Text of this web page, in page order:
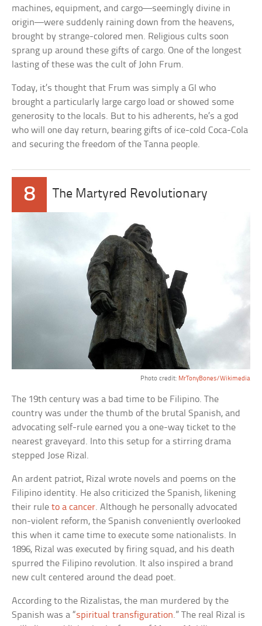
machines, equipment, and cargo—seemingly divine in
origin—were suddenly raining down from the heavens,
brought by strange-colored men. Religious cults soon
sprang up around these gifts of cargo. One of the longest
lasting of these was the cult of John Frum.
Today, it’s thought that Frum was simply a GI who
brought a particularly large cargo load or showed some
generosity to the locals. But to his adherents, he’s a god
who will one day return, bearing gifts of ice-cold Coca-Cola
and securing the freedom of the Tanna people.
8 The Martyred Revolutionary
Photo credit: MrTonyBones/Wikimedia
The 19th century was a bad time to be Filipino. The
country was under the thumb of the brutal Spanish, and
advocating self-rule earned you a one-way ticket to the
nearest graveyard. Into this setup for a stirring drama
stepped Jose Rizal.
An ardent patriot, Rizal wrote novels and poems on the
Filipino identity. He also criticized the Spanish, likening
their ruleto a cancer. Although he personally advocated
non-violent reform, the Spanish conveniently overlooked
this when it came time to execute some nationalists. In
1896, Rizal was executed by firing squad, and his death
spurred the Filipino revolution. It also inspired a brand
new cult centered around the dead poet.
According to the Rizalistas, the man murdered by the
Spanish was a “spiritual transfiguration.” The real Rizal is